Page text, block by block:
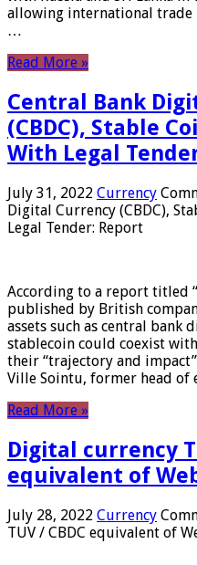
allowing international trade
…
Read More »
Central Bank
(CBDC), Stable
With Legal
July 31, 2022 Currency
Digital Currency (CBDC),
Legal Tender: Report
According to a report titled
published by British
assets such as central bank
stablecoin could coexist
their “trajectory and
Ville Sointu, former head
Read More »
Digital currency
equivalent of
July 28, 2022 Currency
TUV / CBDC equivalent of